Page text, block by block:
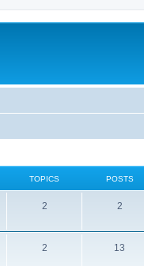
TOPICS POSTS
2 2
2 13